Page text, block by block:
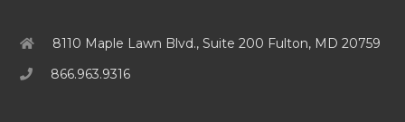
8110 Maple Lawn Blvd., Suite 200 Fulton, MD 20759
866.963.9316